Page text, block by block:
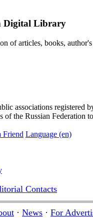
Digital Library
of articles, books,
associations registered
the Russian Federation
Friend Language (en)
Contacts
· News · For